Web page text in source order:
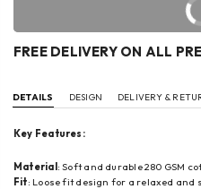
BUY
FREE DELIVERY ON ALL
DETAILS DESIGN DELIVERY &
Key Features:
Material: Soft and durable 280 GSM
Fit: Loose fit design for a relaxed and